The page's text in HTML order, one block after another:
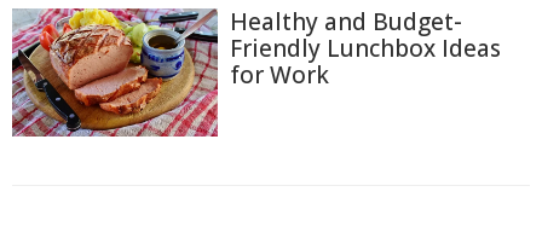
Healthy and Budget-
Friendly Lunchbox Ideas
for Work